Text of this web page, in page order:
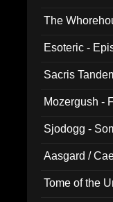
The
Esoteric -
Sacris
Mozergush -
Sjodogg -
Aasgard /
Tome of the